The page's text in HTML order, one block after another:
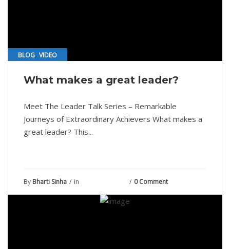
BLOG, VIDEO
What makes a great leader?
Meet The Leader Talk Series – Remarkable
Journeys of Extraordinary Achievers What makes a
great leader? This...
By Bharti Sinha in 0 Comment